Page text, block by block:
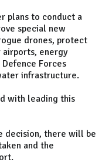
plans to conduct a
special new
drones, protect
airports, energy
Forces
infrastructure.
with leading this
decision, there will be
and the